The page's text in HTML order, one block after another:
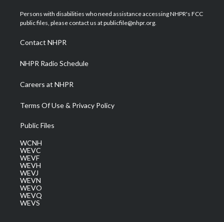
t
e
a
g
a
m
u
b
b
o
e
d
Persons with disabilities who need assistance accessing NHPR's FCC
public files, please contact us at publicfile@nhpr.org.
Contact NHPR
NHPR Radio Schedule
Careers at NHPR
Terms Of Use & Privacy Policy
Public Files
WCNH
WEVC
WEVF
WEVH
WEVJ
WEVN
WEVO
WEVQ
WEVS